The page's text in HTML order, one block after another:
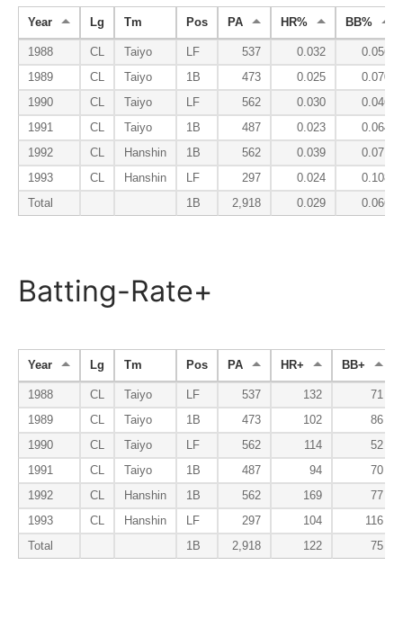
Year Lg Tm Pos PA HR% BB%
1988 CL Taiyo LF 537 0.032
0.056
1989
CL Taiyo 1B 473 0.025
0.070
1990
CL Taiyo LF 562 0.030
0.046
1991
CL Taiyo 1B 487 0.023
0.064
1992
CL Hanshin 1B 562 0.039
0.071
1993
CL Hanshin LF 297 0.024
0.108
Total
1B 2,918 0.029 0.066
Batting-Rate+
Year Lg Tm Pos PA HR+ BB+
1988 CL Taiyo LF 537 132
71
1989
CL Taiyo 1B 473 102
86
1990
CL Taiyo LF 562 114
52
1991
CL Taiyo 1B 487 94
70
1992
CL Hanshin 1B 562 169
77
1993
CL Hanshin LF 297 104
116
Total
1B 2,918 122 75